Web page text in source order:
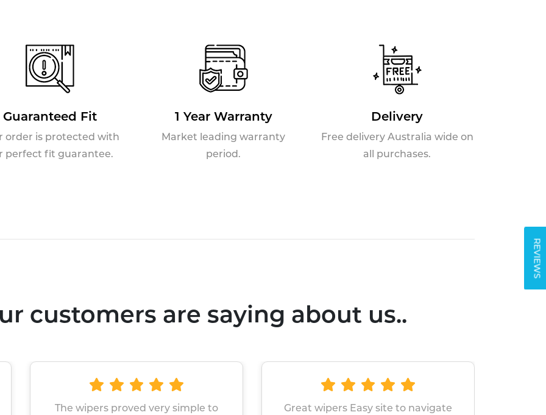
REVIEWS
Guaranteed Fit
order is protected with
perfect fit guarantee.
1 Year Warranty
Market leading warranty
period.
Delivery
Free delivery Australia wide on
all purchases.
customers are saying about us..
very simple to
Great wipers Easy site to navigate
All good